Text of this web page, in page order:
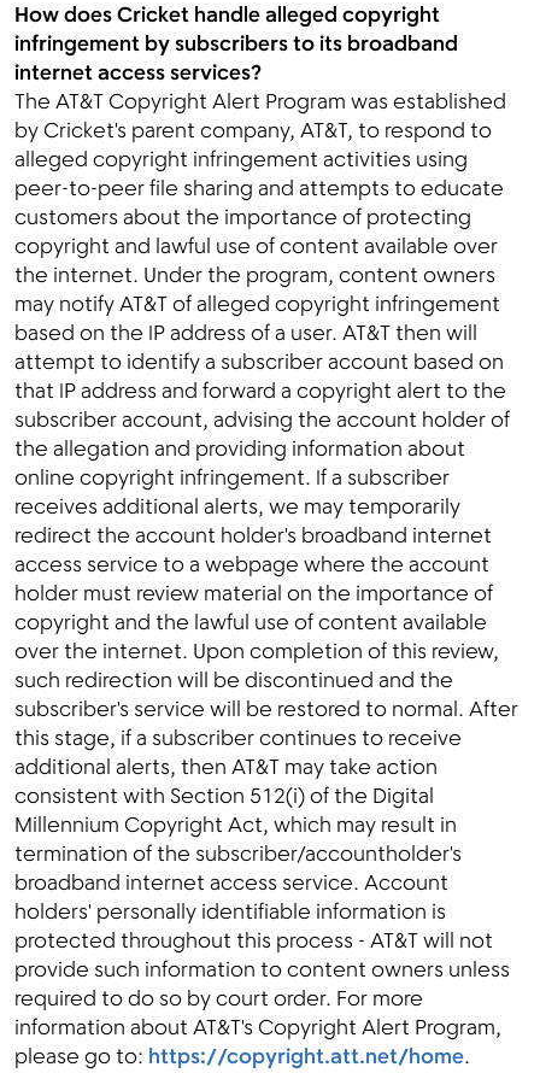
How does Cricket handle alleged copyright
infringement by subscribers to its broadband
internet access services?
The AT&T Copyright Alert Program was established
by Cricket's parent company, AT&T, to respond to
alleged copyright infringement activities using
peer-to-peer file sharing and attempts to educate
customers about the importance of protecting
copyright and lawful use of content available over
the internet. Under the program, content owners
may notify AT&T of alleged copyright infringement
based on the IP address of a user. AT&T then will
attempt to identify a subscriber account based on
that IP address and forward a copyright alert to the
subscriber account, advising the account holder of
the allegation and providing information about
online copyright infringement. If a subscriber
receives additional alerts, we may temporarily
redirect the account holder's broadband internet
access service to a webpage where the account
holder must review material on the importance of
copyright and the lawful use of content available
over the internet. Upon completion of this review,
such redirection will be discontinued and the
subscriber's service will be restored to normal. After
this stage, if a subscriber continues to receive
additional alerts, then AT&T may take action
consistent with Section 512(i) of the Digital
Millennium Copyright Act, which may result in
termination of the subscriber/accountholder's
broadband internet access service. Account
holders' personally identifiable information is
protected throughout this process - AT&T will not
provide such information to content owners unless
required to do so by court order. For more
information about AT&T's Copyright Alert Program,
please go to: https://copyright.att.net/home.